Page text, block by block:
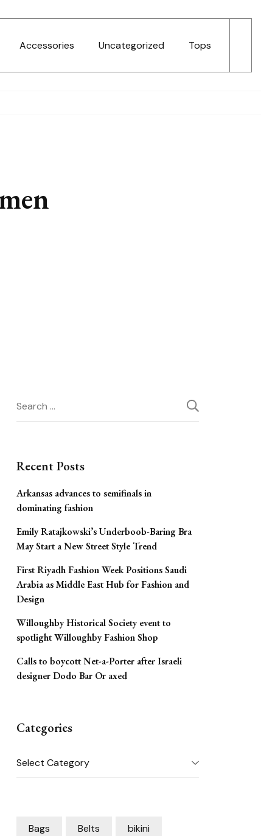
Accessories Uncategorized Tops
Search
for:
Recent Posts
Arkansas advances to semifinals in
dominating fashion
Emily Ratajkowski’s Underboob-Baring Bra
May Start a New Street Style Trend
First Riyadh Fashion Week Positions Saudi
Arabia as Middle East Hub for Fashion and
Design
Willoughby Historical Society event to
spotlight Willoughby Fashion Shop
Calls to boycott Net-a-Porter after Israeli
designer Dodo Bar Or axed
Categories
Categories
Bags Belts bikini